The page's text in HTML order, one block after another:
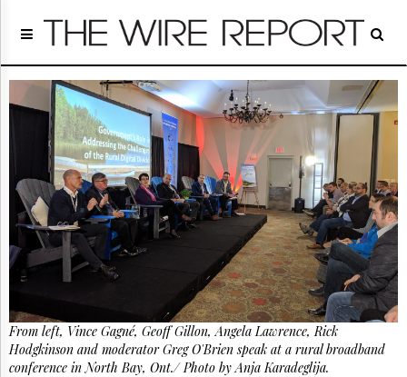
Home
Regulatory
Telecom
Broadcast
Court
People
Archives
About
GET
FREE
UPDATES
Advertising
From left, Vince Gagné, Geoff Gillon, Angela Lawrence, Rick
Hodgkinson and moderator Greg O'Brien speak at a rural broadband
conference in North Bay, Ont./ Photo by Anja Karadeglija.